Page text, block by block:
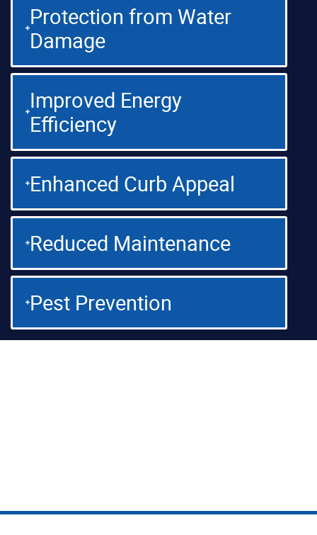
Protection from Water
Damage
Improved Energy
Efficiency
Enhanced Curb Appeal
Reduced Maintenance
Pest Prevention